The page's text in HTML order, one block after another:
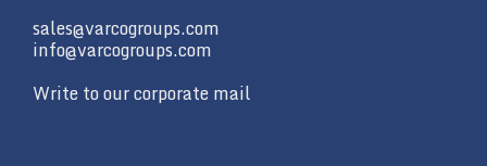
sales@varcogroups.com
info@varcogroups.com
Write to our corporate mail